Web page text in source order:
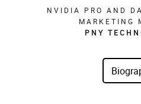
NVIDIA PRO AND
MARKETING
PNY